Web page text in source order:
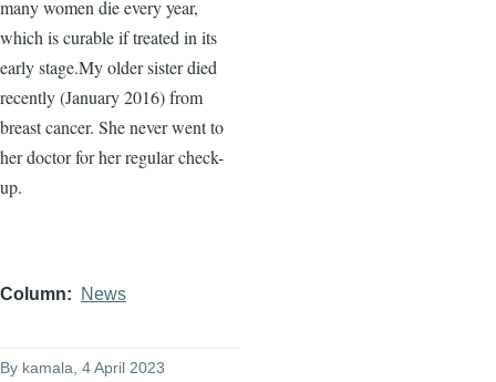
many women die every year,
which is curable if treated in its
early stage.My older sister died
recently (January 2016) from
breast cancer. She never went to
her doctor for her regular check-
up.
Column News
By kamala , 4 April 2023